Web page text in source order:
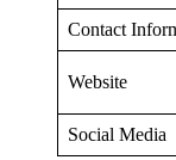
Contact
Website
Social Media